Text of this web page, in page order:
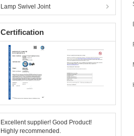
Lamp Swivel Joint
Certification
Excellent supplier! Good Product!
Highly recommended.